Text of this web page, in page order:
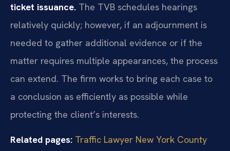
ticket issuance. The TVB schedules hearings
relatively quickly; however, if an adjournment is
needed to gather additional evidence or if the
matter requires multiple appearances, the process
can extend. The firm works to bring each case to
a conclusion as efficiently as possible while
protecting the client’s interests.
Related pages: Traffic Lawyer New York County